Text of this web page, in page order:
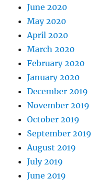
June 2020
May 2020
April 2020
March 2020
February 2020
January 2020
December 2019
November 2019
October 2019
September 2019
August 2019
July 2019
June 2019